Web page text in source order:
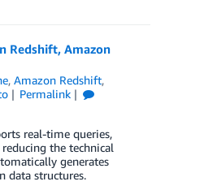
Redshift, Amazon
,Amazon Redshift,
Permalink
real-time queries,
the technical
generates
data structures.